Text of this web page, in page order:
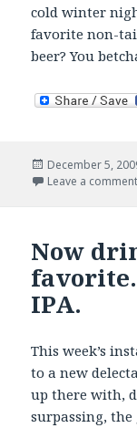
cold winter
favorite non-
beer? You
Posted
on
December 5,
Leave a comment
Now
IPA.
This week’s
to a new
up there with,
surpassing,